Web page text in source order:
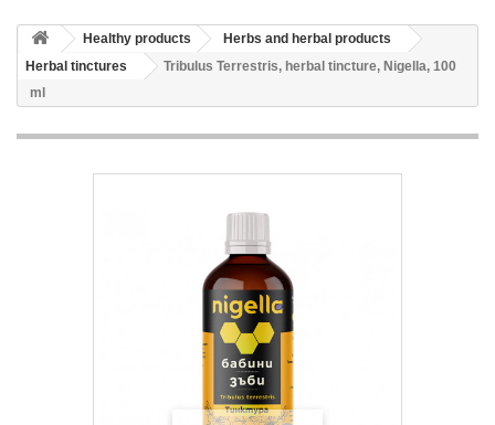
Healthy products
Herbs and herbal products
Herbal tinctures
Tribulus Terrestris, herbal tincture, Nigella, 100
ml